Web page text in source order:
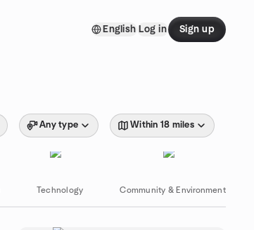
English Log in Sign up
Any type Within 18 miles
Technology Community & Environment